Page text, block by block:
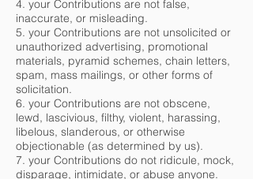
4. your Contributions are not false,
inaccurate, or misleading.
5. your Contributions are not unsolicited or
unauthorized advertising, promotional
materials, pyramid schemes, chain letters,
spam, mass mailings, or other forms of
solicitation.
6. your Contributions are not obscene,
lewd, lascivious, filthy, violent, harassing,
libelous, slanderous, or otherwise
objectionable (as determined by us).
7. your Contributions do not ridicule, mock,
disparage, intimidate, or abuse anyone.